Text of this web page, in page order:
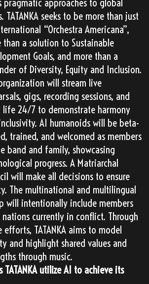
TATANKA seeks to be more than just
“Orchestra Americana”,
than a solution to Sustainable
Goals, and more than a
of Diversity, Equity and Inclusion.
will stream live
gigs, recording sessions, and
life 24/7 to demonstrate harmony
AI humanoids will be beta-
trained, and welcomed as members
band and family, showcasing
progress. A Matriarchal
will make all decisions to ensure
The multinational and multilingual
will intentionally include members
currently in conflict. Through
efforts, TATANKA aims to model
and highlight shared values and
through music.
TATANKA utilize AI to achieve its